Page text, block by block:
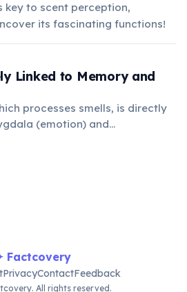
key to scent perception,
its fascinating functions!
Linked to Memory and
processes smells, is directly
(emotion) and
parts of the brain. This
Factcovery
PrivacyContactFeedback
All rights reserved.